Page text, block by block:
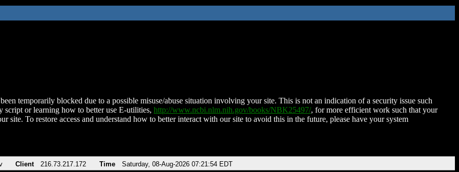
temporarily blocked due to a possible misuse/abuse situation involving your site. This is not an indication of a security issue such
script or learning how to better use E-utilities, http://www.ncbi.nlm.nih.gov/books/NBK25497/, for more efficient work such that your
site. To restore access and understand how to better interact with our site to avoid this in the future, please have your system
Client 216.73.217.172 Time Saturday, 08-Aug-2026 07:21:54 EDT